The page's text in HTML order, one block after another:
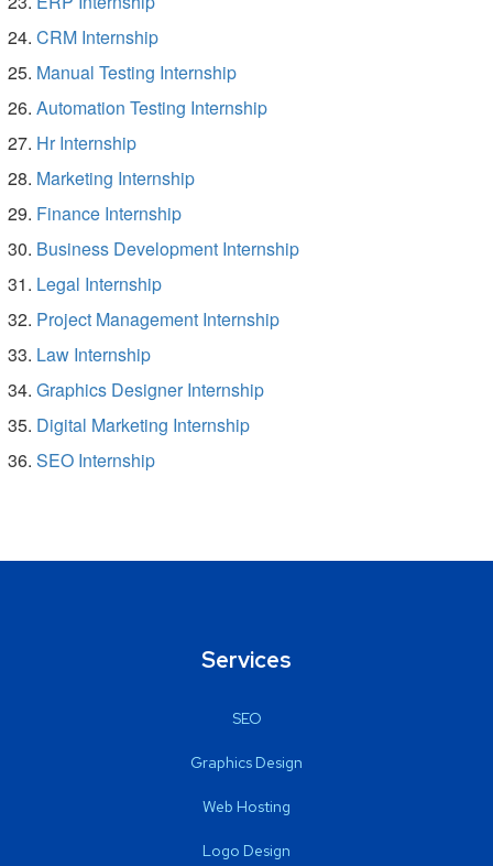
CRM Internship
Manual Testing Internship
Automation Testing Internship
Hr Internship
Marketing Internship
Finance Internship
Business Development Internship
Legal Internship
Project Management Internship
Law Internship
Graphics Designer Internship
Digital Marketing Internship
SEO Internship
Services
SEO
Graphics Design
Web Hosting
Logo Design